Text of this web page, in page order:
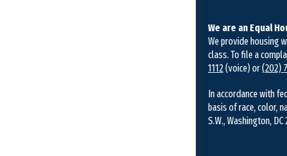
We are an Equal
We provide housing
class. To file a
1112(voice) or(202)
In accordance with
basis of race, color,
S.W., Washington,